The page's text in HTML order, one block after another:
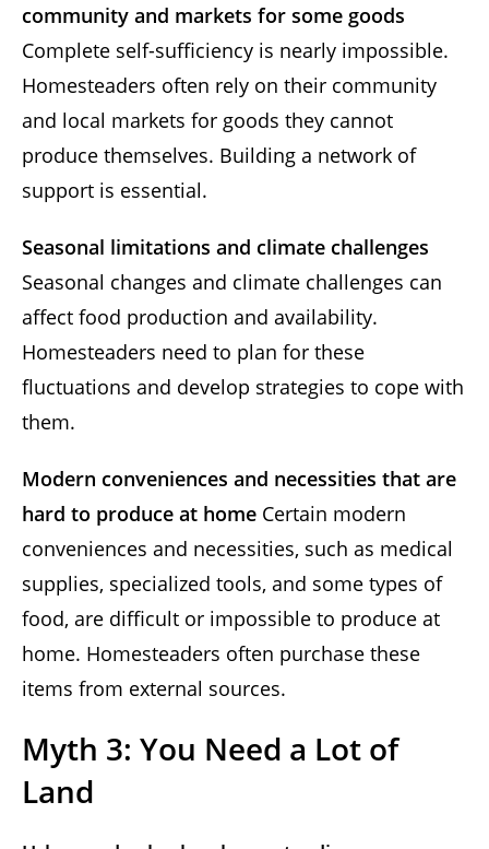
community and markets for some goods
Complete self-sufficiency is nearly impossible.
Homesteaders often rely on their community
and local markets for goods they cannot
produce themselves. Building a network of
support is essential.
Seasonal limitations and climate challenges
Seasonal changes and climate challenges can
affect food production and availability.
Homesteaders need to plan for these
fluctuations and develop strategies to cope with
them.
Modern conveniences and necessities that are
hard to produce at home Certain modern
conveniences and necessities, such as medical
supplies, specialized tools, and some types of
food, are difficult or impossible to produce at
home. Homesteaders often purchase these
items from external sources.
Myth 3: You Need a Lot of
Land